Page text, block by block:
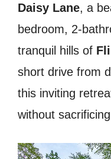
Daisy Lane, a
bedroom, 2-
tranquil hills of
short drive from
this inviting
without